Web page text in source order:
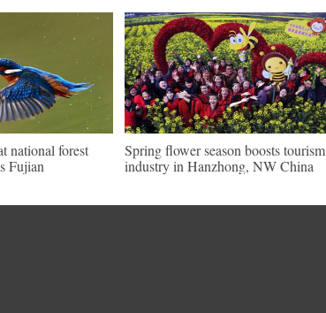
national forest
Fujian
Spring flower season boosts tourism
industry in Hanzhong, NW China